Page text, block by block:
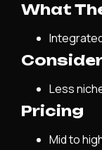
What
Less
Pricing
Mid to